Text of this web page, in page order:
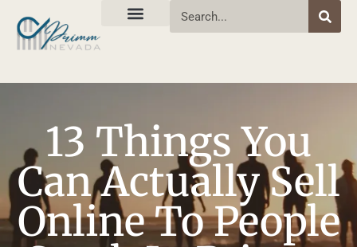
13 Things You
Can Actually Sell
Online To People